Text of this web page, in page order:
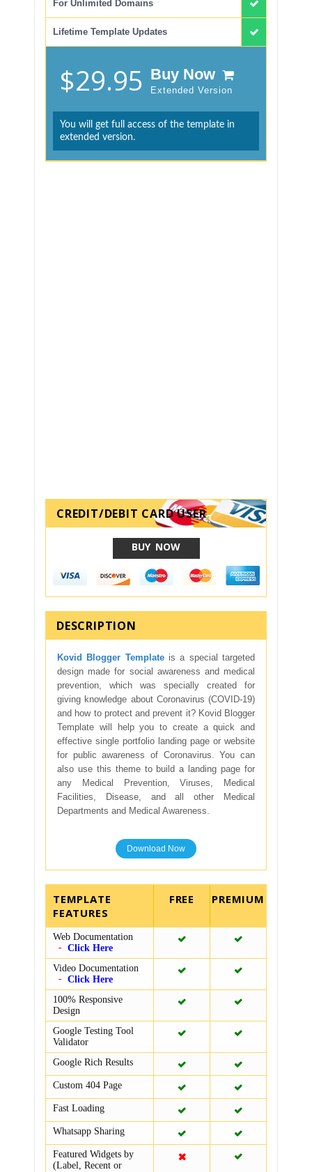
For Unlimited Domains
Lifetime Template Updates
$29.95 Buy Now
Extended Version
You will get full access of the template in
extended version.
CREDIT/DEBIT CARD USER
BUY NOW
DESCRIPTION
Kovid Blogger Templateis a special targeted
design made for social awareness and medical
prevention, which was specially created for
giving knowledge about Coronavirus (COVID-19)
and how to protect and prevent it? Kovid Blogger
Template will help you to create a quick and
effective single portfolio landing page or website
for public awareness of Coronavirus. You can
also use this theme to build a landing page for
any Medical Prevention, Viruses, Medical
Facilities, Disease, and all other Medical
Departments and Medical Awareness.
Download Now
TEMPLATE
FEATURES
Web Documentation
Click Here
Video Documentation
Click Here
100% Responsive
Design
Google Testing Tool
Validator
Google Rich Results
Custom 404 Page
Fast Loading
Whatsapp Sharing
Featured Widgets by
(Label, Recent or